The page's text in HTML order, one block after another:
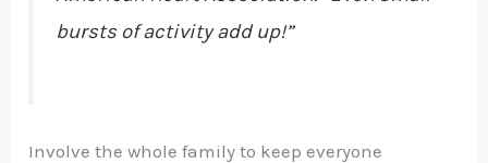
bursts of activity add up!”
Involve the whole family to keep everyone